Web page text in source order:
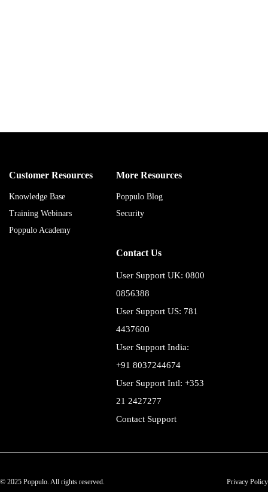
Customer Resources
Knowledge Base
Training Webinars
Poppulo Academy
More Resources
Poppulo Blog
Security
Contact Us
User Support UK: 0800
0856388
User Support US: 781
4437600
User Support India:
+91 8037244674
User Support Intl: +353
21 2427277
Contact Support
© 2025 Poppulo. All rights reserved. Privacy Policy